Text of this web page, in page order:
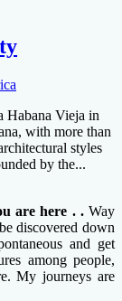
Habana Vieja in
with more than
styles
by the...
are here . .Way
discovered down
and get
among people,
My journeys are